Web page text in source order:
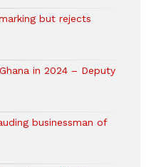
but rejects
in 2024 – Deputy
businessman of